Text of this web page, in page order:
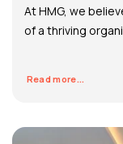
At HMG, we
of a thriving
Read more...